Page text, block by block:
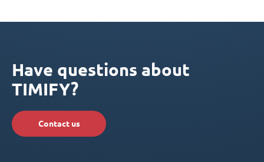
Have questions about
TIMIFY?
Contact us